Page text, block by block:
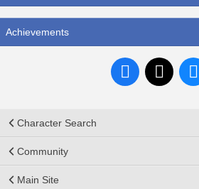
Achievements
Character Search
Community
Main Site